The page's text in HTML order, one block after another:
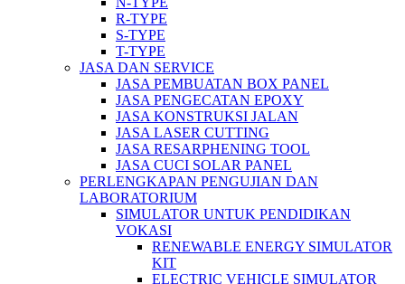
R-TYPE
S-TYPE
T-TYPE
JASA DAN SERVICE
JASA PEMBUATAN BOX PANEL
JASA PENGECATAN EPOXY
JASA KONSTRUKSI JALAN
JASA LASER CUTTING
JASA RESARPHENING TOOL
JASA CUCI SOLAR PANEL
PERLENGKAPAN PENGUJIAN DAN
LABORATORIUM
SIMULATOR UNTUK PENDIDIKAN
VOKASI
RENEWABLE ENERGY SIMULATOR
KIT
ELECTRIC VEHICLE SIMULATOR